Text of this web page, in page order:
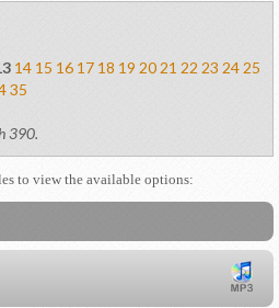
14 15 16 17 18 19 2021 22 23 2425
35
390.
to view the available options: